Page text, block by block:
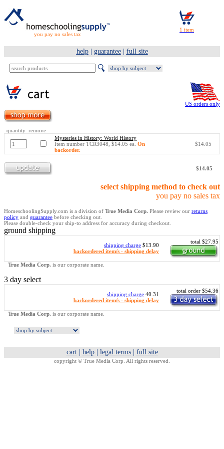
you pay no sales tax
help| guarantee| full site
US orders only
quantity remove
Mysteries in History: World History
Item number TCR3048, $14.05 ea. On
backorder.
$14.05
$14.05
select shipping method to check out
you pay no sales tax
HomeschoolingSupply.com is a division of True Media Corp. Please review our returns
policy and guarantee before checking out.
Please double-check your ship-to address for accuracy during checkout.
ground shipping
shipping charge $13.90
backordered item/s - shipping delay
total $27.95
True Media Corp. is our corporate name.
3 day select
shipping charge 40.31
backordered item/s - shipping delay
total order $54.36
True Media Corp. is our corporate name.
cart| help| legal terms| full site
copyright © True Media Corp. All rights reserved.